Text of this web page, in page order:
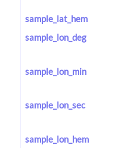
sample_lat_hem
sample_lon_deg
sample_lon_min
sample_lon_sec
sample_lon_hem